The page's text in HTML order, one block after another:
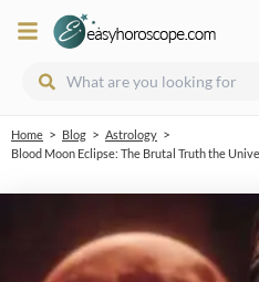
Home > Blog > Astrology >
Blood Moon Eclipse: The Brutal Truth the